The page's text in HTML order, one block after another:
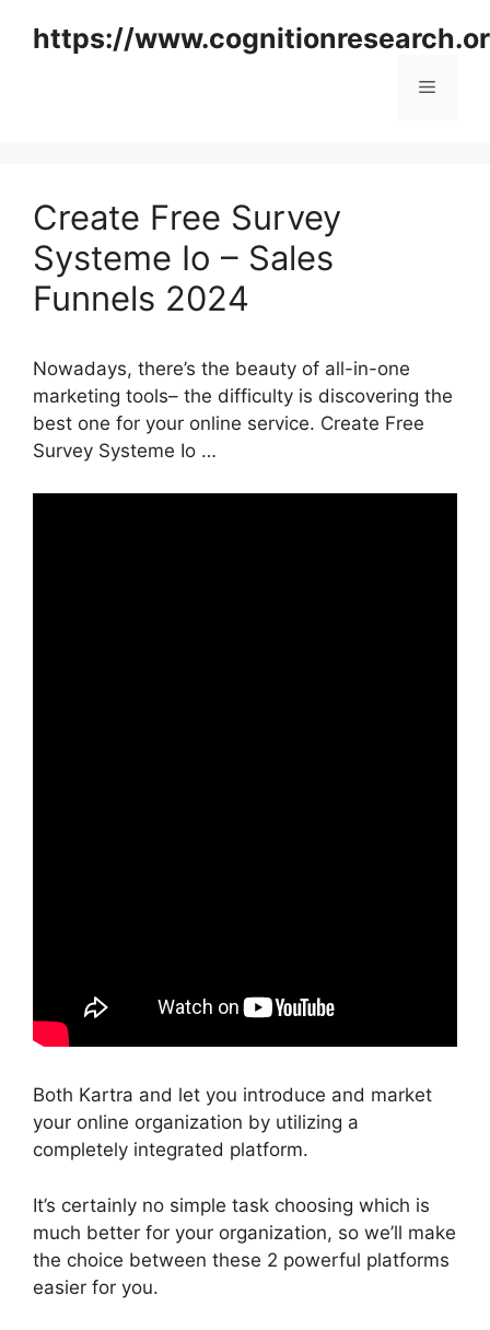
https://
Menu
Create Free Survey
Systeme Io – Sales
Funnels 2024
Nowadays, there’s the beauty of all-in-one
marketing tools– the difficulty is discovering the
best one for your online service. Create Free
Survey Systeme Io …
Both Kartra and let you introduce and market
your online organization by utilizing a
completely integrated platform.
It’s certainly no simple task choosing which is
much better for your organization, so we’ll make
the choice between these 2 powerful platforms
easier for you.